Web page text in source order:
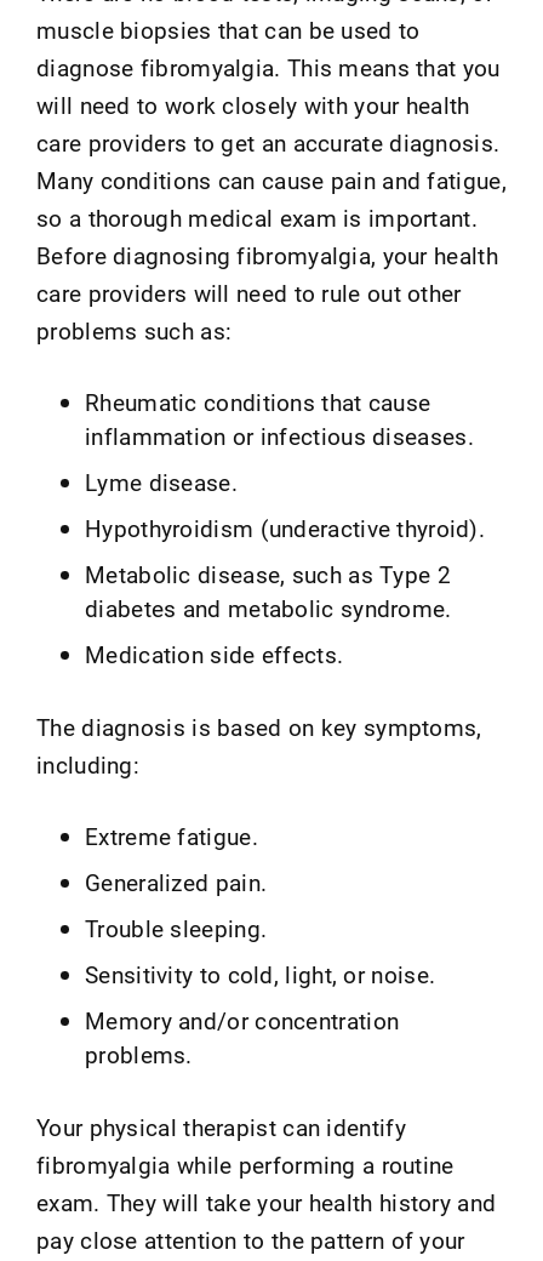
muscle biopsies that can be used to
diagnose fibromyalgia. This means that you
will need to work closely with your health
care providers to get an accurate diagnosis.
Many conditions can cause pain and fatigue,
so a thorough medical exam is important.
Before diagnosing fibromyalgia, your health
care providers will need to rule out other
problems such as:
Rheumatic conditions that cause
inflammation or infectious diseases.
Lyme disease.
Hypothyroidism (underactive thyroid).
Metabolic disease, such as Type 2
diabetes and metabolic syndrome.
Medication side effects.
The diagnosis is based on key symptoms,
including:
Extreme fatigue.
Generalized pain.
Trouble sleeping.
Sensitivity to cold, light, or noise.
Memory and/or concentration
problems.
Your physical therapist can identify
fibromyalgia while performing a routine
exam. They will take your health history and
pay close attention to the pattern of your